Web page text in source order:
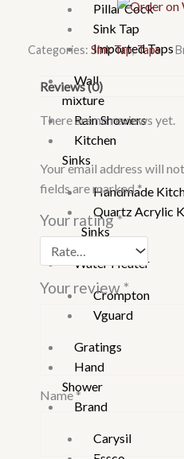
Pillar Cock
Sink Tap
Imported Taps
Wall
mixture
Rain Showers
Kitchen
Sinks
Handmade
Quartz Acrylic
Sinks
Water Heater
Crompton
Vguard
Gratings
Hand
Shower
Brand
Carysil
G0238A1
Categories: Sink Tap,Taps
Reviews (0)
There are no reviews yet.
Your email address will
fields are marked*
Your rating*
Your review *
Name*